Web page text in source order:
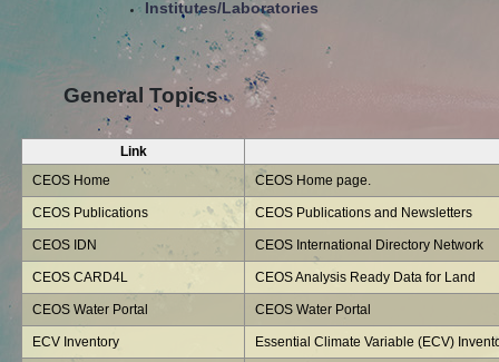
Institutes/Laboratories
General Topics
Link
CEOS Home
CEOS Home page.
CEOS Publications CEOS Publications and Newsletters
CEOS IDN CEOS International Directory Network
CEOS CARD4L CEOS Analysis Ready Data for Land
CEOS Water Portal CEOS Water Portal
ECV Inventory Essential Climate Variable (ECV)